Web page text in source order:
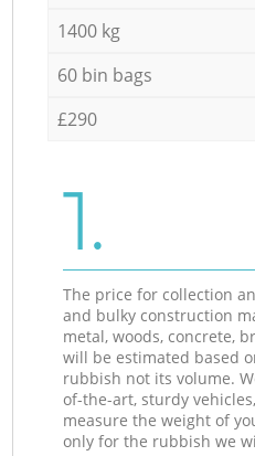
1400 kg
60 bin bags
£290
1.
The price for collection
and bulky construction
metal, woods, concrete,
will be estimated based
rubbish not its volume.
of-the-art, sturdy
measure the weight of
only for the rubbish we